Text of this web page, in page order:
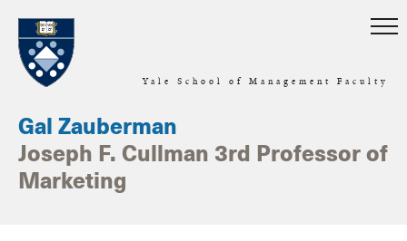
Yale School of Management Faculty
Gal Zauberman
Joseph F. Cullman 3rd Professor of
Marketing